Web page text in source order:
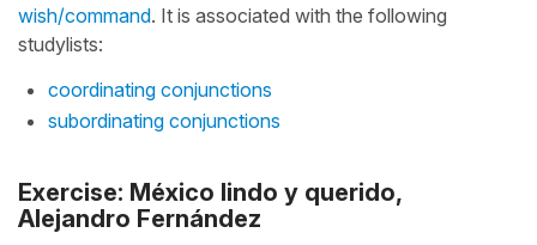
wish/command. It is associated with the following
studylists:
coordinating conjunctions
subordinating conjunctions
Exercise: México lindo y querido,
Alejandro Fernández